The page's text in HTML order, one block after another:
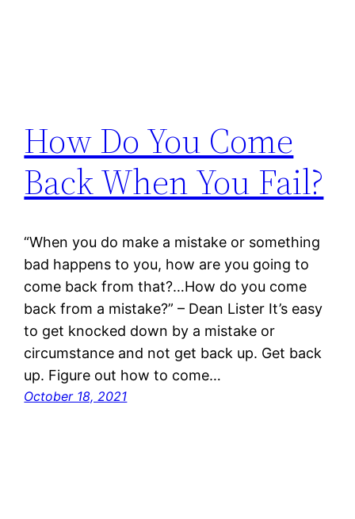
How Do You Come
Back When You Fail?
“When you do make a mistake or something
bad happens to you, how are you going to
come back from that?…How do you come
back from a mistake?” – Dean Lister It’s easy
to get knocked down by a mistake or
circumstance and not get back up. Get back
up. Figure out how to come…
October 18, 2021